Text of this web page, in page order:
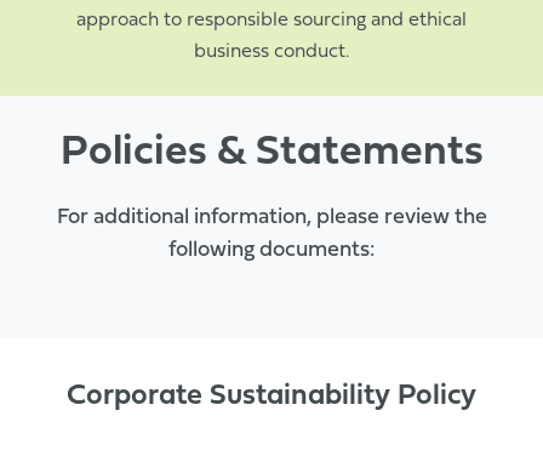
approach to responsible sourcing and ethical
business conduct.
Policies & Statements
For additional information, please review the
following documents:
Corporate Sustainability Policy